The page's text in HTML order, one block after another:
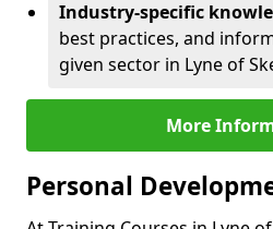
Industry-specific
best practices, and
given sector in Lyne of
More
Personal